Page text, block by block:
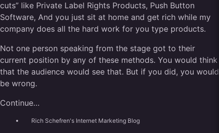
cuts” like Private Label Rights Products, Push Button
Software, And you just sit at home and get rich while my
company does all the hard work for you type products.
Not one person speaking from the stage got to their
current position by any of these methods. You would think
that the audience would see that. But if you did, you would
be wrong.
Continue…
Rich Schefren's Internet Marketing Blog